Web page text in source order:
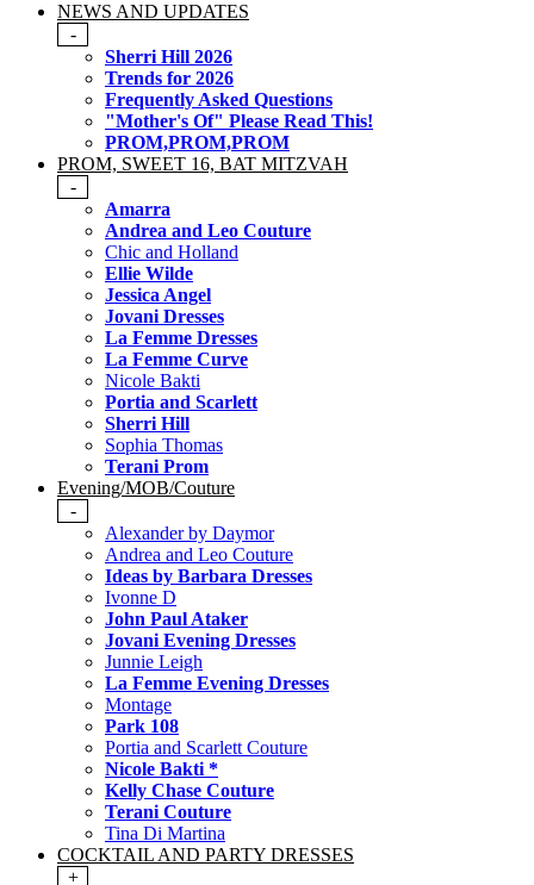
NEWS AND UPDATES
-
Sherri Hill 2026
Trends for 2026
Frequently Asked Questions
"Mother's Of" Please Read This!
PROM,PROM,PROM
PROM, SWEET 16, BAT MITZVAH
-
Amarra
Andrea and Leo Couture
Chic and Holland
Ellie Wilde
Jessica Angel
Jovani Dresses
La Femme Dresses
La Femme Curve
Nicole Bakti
Portia and Scarlett
Sherri Hill
Sophia Thomas
Terani Prom
Evening/MOB/Couture
-
Alexander by Daymor
Andrea and Leo Couture
Ideas by Barbara Dresses
Ivonne D
John Paul Ataker
Jovani Evening Dresses
Junnie Leigh
La Femme Evening Dresses
Montage
Park 108
Portia and Scarlett Couture
Nicole Bakti *
Kelly Chase Couture
Terani Couture
Tina Di Martina
COCKTAIL AND PARTY DRESSES
+